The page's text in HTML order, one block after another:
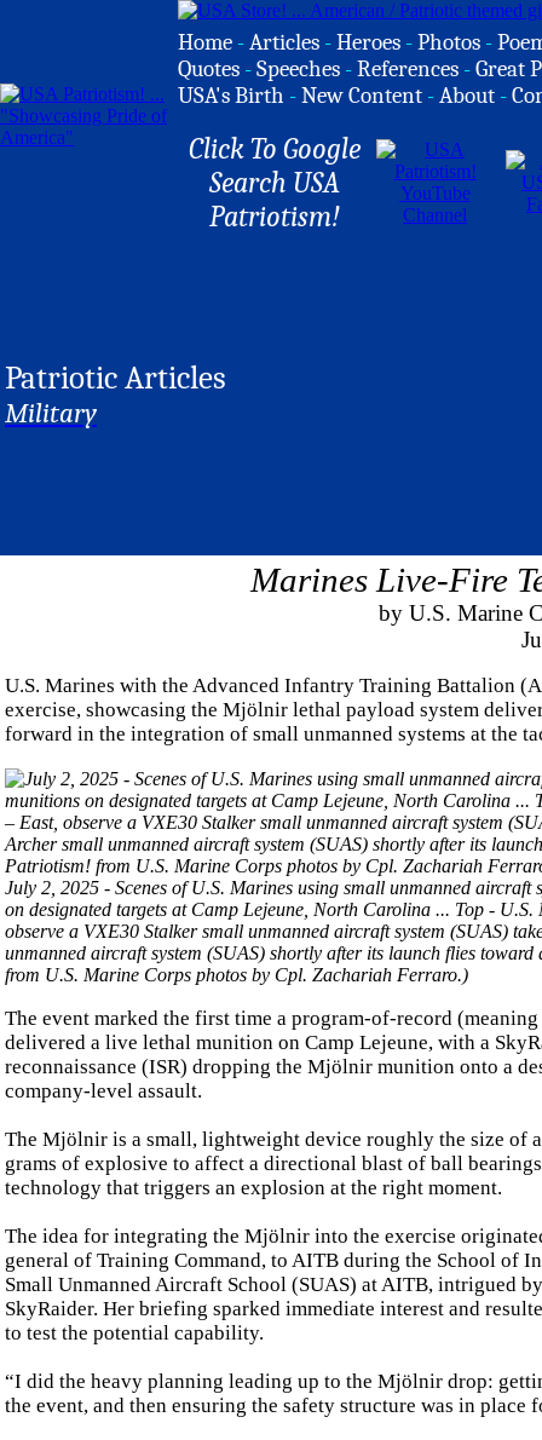
Home -Articles -Heroes -Photos -
Quotes -Speeches -References -Great
USA's Birth -New Content -About -
Click To Google
Search USA
Patriotism!
Patriotic Articles
Military
Marines Live-Fire
by U.S. Marine
U.S. Marines with the Advanced Infantry Training Battalion
exercise, showcasing the Mjölnir lethal payload system
forward in the integration of small unmanned systems at the
July 2, 2025 - Scenes of U.S. Marines using small unmanned
on designated targets at Camp Lejeune, North Carolina ... Top -
observe a VXE30 Stalker small unmanned aircraft system (SUAS)
unmanned aircraft system (SUAS) shortly after its launch flies
from U.S. Marine Corps photos by Cpl. Zachariah Ferraro.)
The event marked the first time a program-of-record
delivered a live lethal munition on Camp Lejeune, with a
reconnaissance (ISR) dropping the Mjölnir munition onto a
company-level assault.
The Mjölnir is a small, lightweight device roughly the size of
grams of explosive to affect a directional blast of ball
technology that triggers an explosion at the right moment.
The idea for integrating the Mjölnir into the exercise
general of Training Command, to AITB during the School of
Small Unmanned Aircraft School (SUAS) at AITB, intrigued
SkyRaider. Her briefing sparked immediate interest and
to test the potential capability.
“I did the heavy planning leading up to the Mjölnir drop:
the event, and then ensuring the safety structure was in